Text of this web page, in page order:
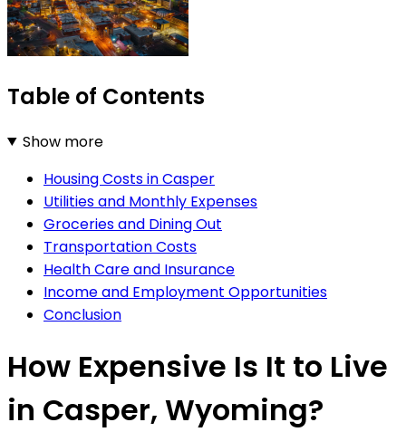
Table of Contents
Show more
Housing Costs in Casper
Utilities and Monthly Expenses
Groceries and Dining Out
Transportation Costs
Health Care and Insurance
Income and Employment Opportunities
Conclusion
How Expensive Is It to Live
in Casper, Wyoming?